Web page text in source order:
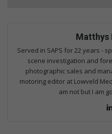
Matthys
Served in SAPS for 22 years -
scene investigation and
photographic sales and
motoring editor at Lowveld
am not but I am